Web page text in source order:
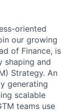
oriented
our growing
of Finance, is
shaping and
Strategy. An
generating
scalable
teams use